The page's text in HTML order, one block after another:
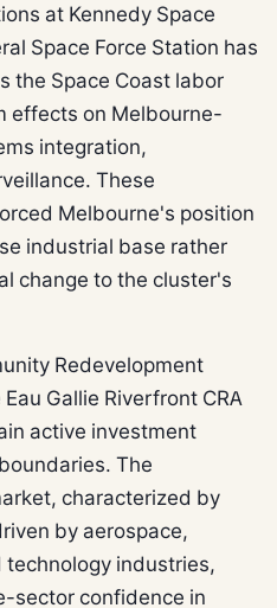
at Kennedy Space
Space Force Station has
the Space Coast labor
effects on Melbourne-
integration,
These
Melbourne's position
industrial base rather
change to the cluster's
Redevelopment
Gallie Riverfront CRA
active investment
The
characterized by
by aerospace,
industries,
sector confidence in